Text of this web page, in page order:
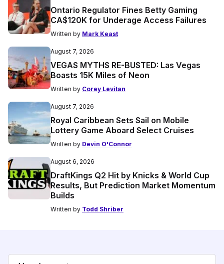
Ontario Regulator Fines Betty Gaming
CA$120K for Underage Access Failures
Written by Mark Keast
August 7, 2026
VEGAS MYTHS RE-BUSTED: Las Vegas
Boasts 15K Miles of Neon
Written by Corey Levitan
August 7, 2026
Royal Caribbean Sets Sail on Mobile
Lottery Game Aboard Select Cruises
Written by Devin O'Connor
August 6, 2026
DraftKings Q2 Hit by Knicks & World Cup
Results, But Prediction Market Momentum
Builds
Written by Todd Shriber